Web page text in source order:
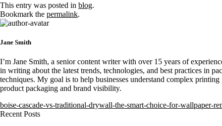
This entry was posted in blog.
Bookmark the permalink.
Jane Smith
I’m Jane Smith, a senior content writer with over 15 years of
in writing about the latest trends, technologies, and best practices in
techniques. My goal is to help businesses understand complex
product packaging and brand visibility.
boise-cascade-vs-traditional-drywall-the-smart-choice-for-wallpaper-
Recent Posts